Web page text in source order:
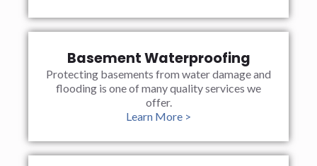
Basement Waterproofing
Protecting basements from water damage and
flooding is one of many quality services we
offer.
Learn More >